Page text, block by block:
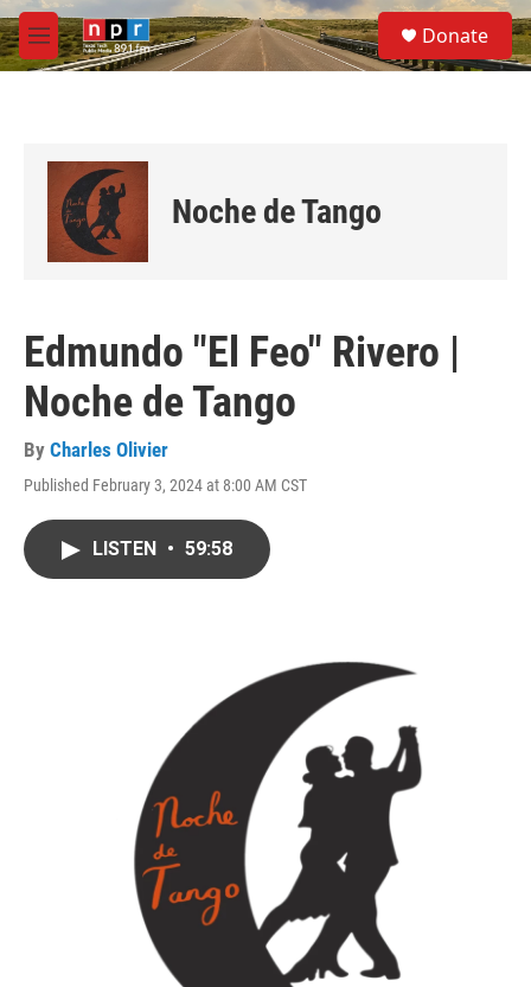
Skip to main content
M
e
S
e
a
Donate
Noche de Tango
Edmundo "El Feo" Rivero |
Noche de Tango
By Charles Olivier
Published February 3, 2024 at 8:00 AM CST
LISTEN • 59:58